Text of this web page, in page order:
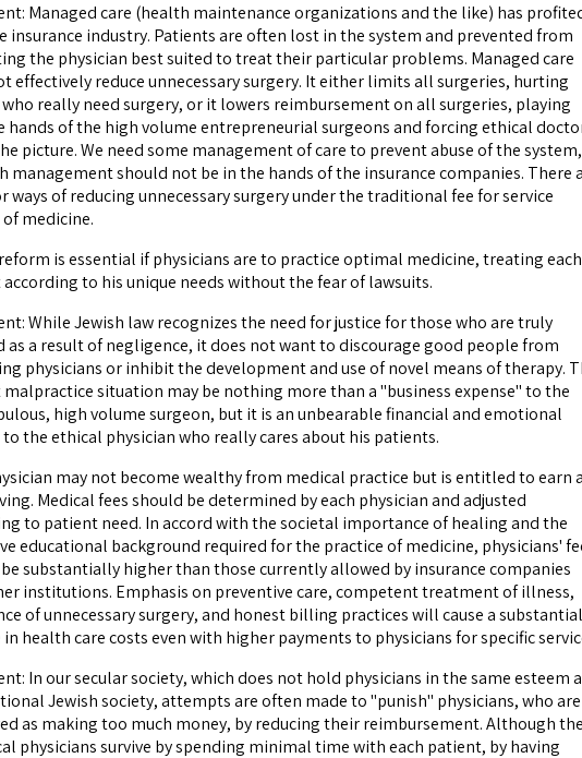
Managed care (health maintenance organizations and the like) has
insurance industry. Patients are often lost in the system and prevented from
the physician best suited to treat their particular problems. Managed care
effectively reduce unnecessary surgery. It either limits all surgeries, hurting
really need surgery, or it lowers reimbursement on all surgeries, playing
hands of the high volume entrepreneurial surgeons and forcing ethical
picture. We need some management of care to prevent abuse of the system,
management should not be in the hands of the insurance companies. There
ways of reducing unnecessary surgery under the traditional fee for service
medicine.
is essential if physicians are to practice optimal medicine, treating each
to his unique needs without the fear of lawsuits.
While Jewish law recognizes the need for justice for those who are truly
as a result of negligence, it does not want to discourage good people from
physicians or inhibit the development and use of novel means of therapy.
situation may be nothing more than a "business expense" to the
high volume surgeon, but it is an unbearable financial and emotional
the ethical physician who really cares about his patients.
may not become wealthy from medical practice but is entitled to earn a
Medical fees should be determined by each physician and adjusted
to patient need. In accord with the societal importance of healing and the
educational background required for the practice of medicine, physicians'
substantially higher than those currently allowed by insurance companies
institutions. Emphasis on preventive care, competent treatment of illness,
of unnecessary surgery, and honest billing practices will cause a substantial
health care costs even with higher payments to physicians for specific
In our secular society, which does not hold physicians in the same esteem
Jewish society, attempts are often made to "punish" physicians, who are
as making too much money, by reducing their reimbursement. Although the
physicians survive by spending minimal time with each patient, by having